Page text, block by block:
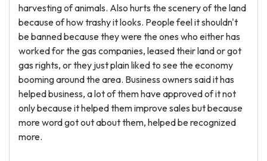
harvesting of animals. Also hurts the scenery of the land
because of how trashy it looks. People feel it shouldn't
be banned because they were the ones who either has
worked for the gas companies, leased their land or got
gas rights, or they just plain liked to see the economy
booming around the area. Business owners said it has
helped business, a lot of them have approved of it not
only because it helped them improve sales but because
more word got out about them, helped be recognized
more.